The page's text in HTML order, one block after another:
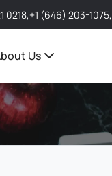
0218,+1 (646) 203-1075,
Us